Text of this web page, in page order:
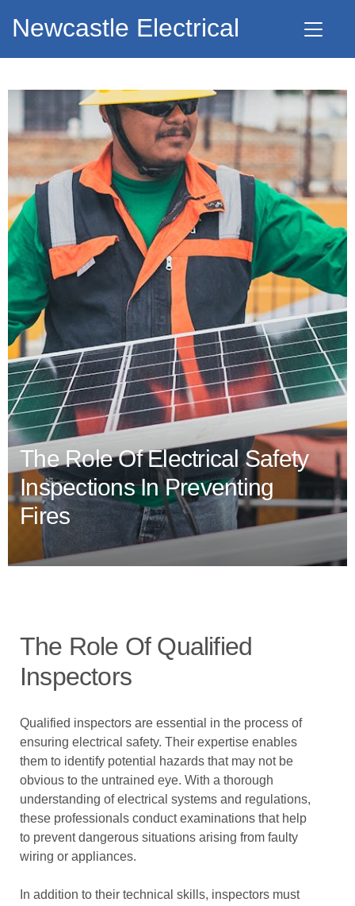
Newcastle Electrical
The Role Of Electrical Safety
Inspections In Preventing
Fires
The Role Of Qualified
Inspectors
Qualified inspectors are essential in the process of
ensuring electrical safety. Their expertise enables
them to identify potential hazards that may not be
obvious to the untrained eye. With a thorough
understanding of electrical systems and regulations,
these professionals conduct examinations that help
to prevent dangerous situations arising from faulty
wiring or appliances.
In addition to their technical skills, inspectors must